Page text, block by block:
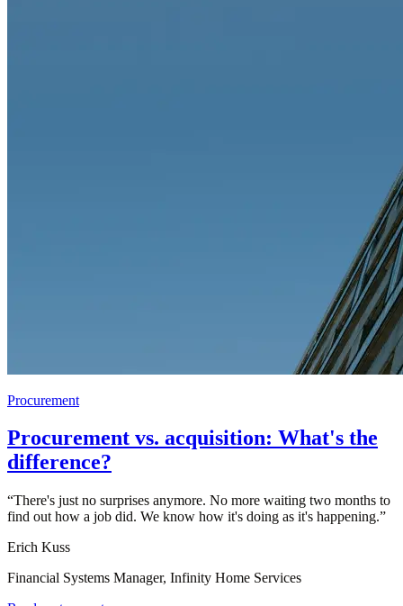
Procurement
Procurement vs. acquisition: What's the
difference?
“There's just no surprises anymore. No more waiting two months to
find out how a job did. We know how it's doing as it's happening.”
Erich Kuss
Financial Systems Manager, Infinity Home Services